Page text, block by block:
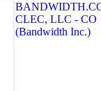
CLEC, LLC - CO
(Bandwidth Inc.)